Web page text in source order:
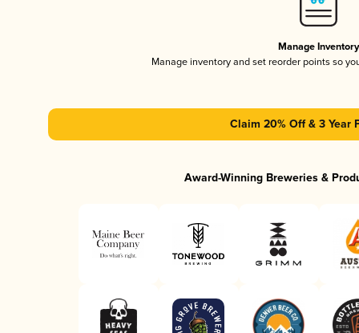
Manage Inventory
Manage inventory and set reorder points so
Claim 20% Off & 3 Year
Award-Winning Breweries &